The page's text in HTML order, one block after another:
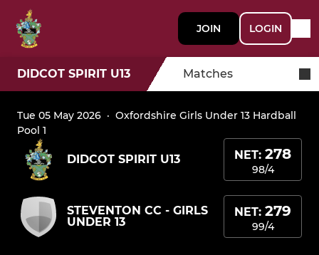
JOIN LOGIN
DIDCOT SPIRIT U13 Matches
Tue 05 May 2026 · Oxfordshire Girls Under 13 Hardball
Pool 1
DIDCOT SPIRIT U13 NET: 278
98/4
STEVENTON CC - GIRLS
UNDER 13
NET: 279
99/4